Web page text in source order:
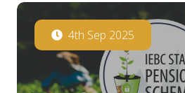
4th Sep 2025